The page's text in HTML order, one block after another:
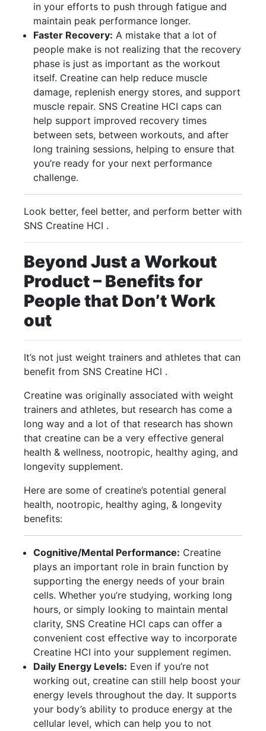
in your efforts to push through fatigue and
maintain peak performance longer.
Faster Recovery: A mistake that a lot of
people make is not realizing that the recovery
phase is just as important as the workout
itself. Creatine can help reduce muscle
damage, replenish energy stores, and support
muscle repair. SNS Creatine HCI caps can
help support improved recovery times
between sets, between workouts, and after
long training sessions, helping to ensure that
you’re ready for your next performance
challenge.
Look better, feel better, and perform better with
SNS Creatine HCI .
Beyond Just a Workout
Product – Benefits for
People that Don’t Work
out
It’s not just weight trainers and athletes that can
benefit from SNS Creatine HCl .
Creatine was originally associated with weight
trainers and athletes, but research has come a
long way and a lot of that research has shown
that creatine can be a very effective general
health & wellness, nootropic, healthy aging, and
longevity supplement.
Here are some of creatine’s potential general
health, nootropic, healthy aging, & longevity
benefits:
Cognitive/Mental Performance: Creatine
plays an important role in brain function by
supporting the energy needs of your brain
cells. Whether you’re studying, working long
hours, or simply looking to maintain mental
clarity, SNS Creatine HCl caps can offer a
convenient cost effective way to incorporate
Creatine HCI into your supplement regimen.
Daily Energy Levels: Even if you’re not
working out, creatine can still help boost your
energy levels throughout the day. It supports
your body’s ability to produce energy at the
cellular level, which can help you to not